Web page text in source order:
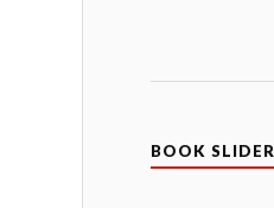
BOOK SLIDER